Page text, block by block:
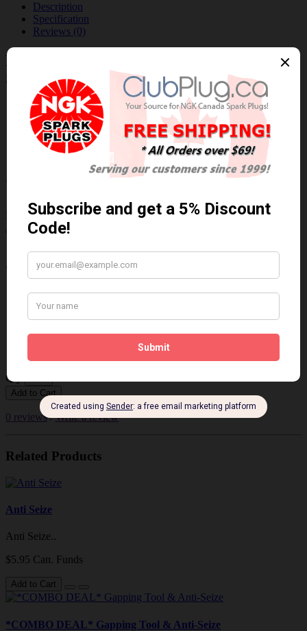
Description
Specification
Reviews (0)
NGK/NTK 24551 NTK OE Type Oxygen
Sensor / Détecteur d'oxygène OE NTK
Technical Specs
Wiring Harness Length (inch) 9"
Wire Quantity
4
Thread Diameter (mm)
18mm
Write a review
Pleaseloginorregister to review
24551
Brand:NGK/NTK
Product Code: NTK-24551
Availability: 30 Days
$128.10 Can. Funds
Qty
Add to Cart
0 reviews/Write a review
Related Products
Anti Seize
Anti Seize..
$5.95 Can. Funds
Add to Cart
*COMBO DEAL* Gapping Tool & Anti-Seize